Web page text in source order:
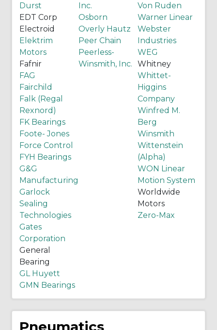
Durst
EDT Corp
Electroid
Elektrim
Motors
Fafnir
FAG
Fairchild
Falk (Regal
Rexnord)
FK Bearings
Foote- Jones
Force Control
FYH Bearings
G&G
Manufacturing
Garlock
Sealing
Technologies
Gates
Corporation
General
Bearing
GL Huyett
GMN Bearings
Inc.
Osborn
Overly Hautz
Peer Chain
Peerless-
Winsmith, Inc.
Von Ruden
Warner Linear
Webster
Industries
WEG
Whitney
Whittet-
Higgins
Company
Winfred M.
Berg
Winsmith
Wittenstein
(Alpha)
WON Linear
Motion System
Worldwide
Motors
Zero-Max